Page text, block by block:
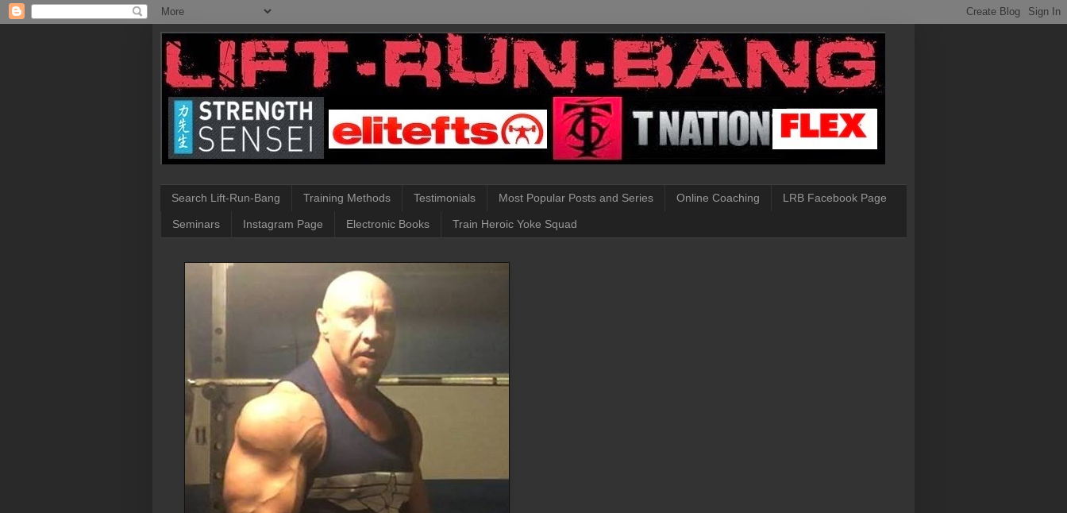
Search Lift-Run-Bang Training Methods Testimonials Most Popular Posts and Series Online Coaching LRB Facebook Page
Seminars Instagram Page Electronic Books Train Heroic Yoke Squad